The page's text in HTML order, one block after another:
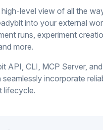
level view of all the
into your external
runs, experiment
more.
API, CLI, MCP Server,
incorporate
lifecycle.